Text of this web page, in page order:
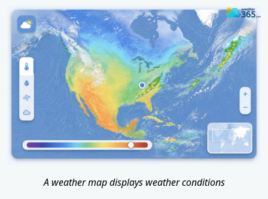
A weather map displays weather conditions